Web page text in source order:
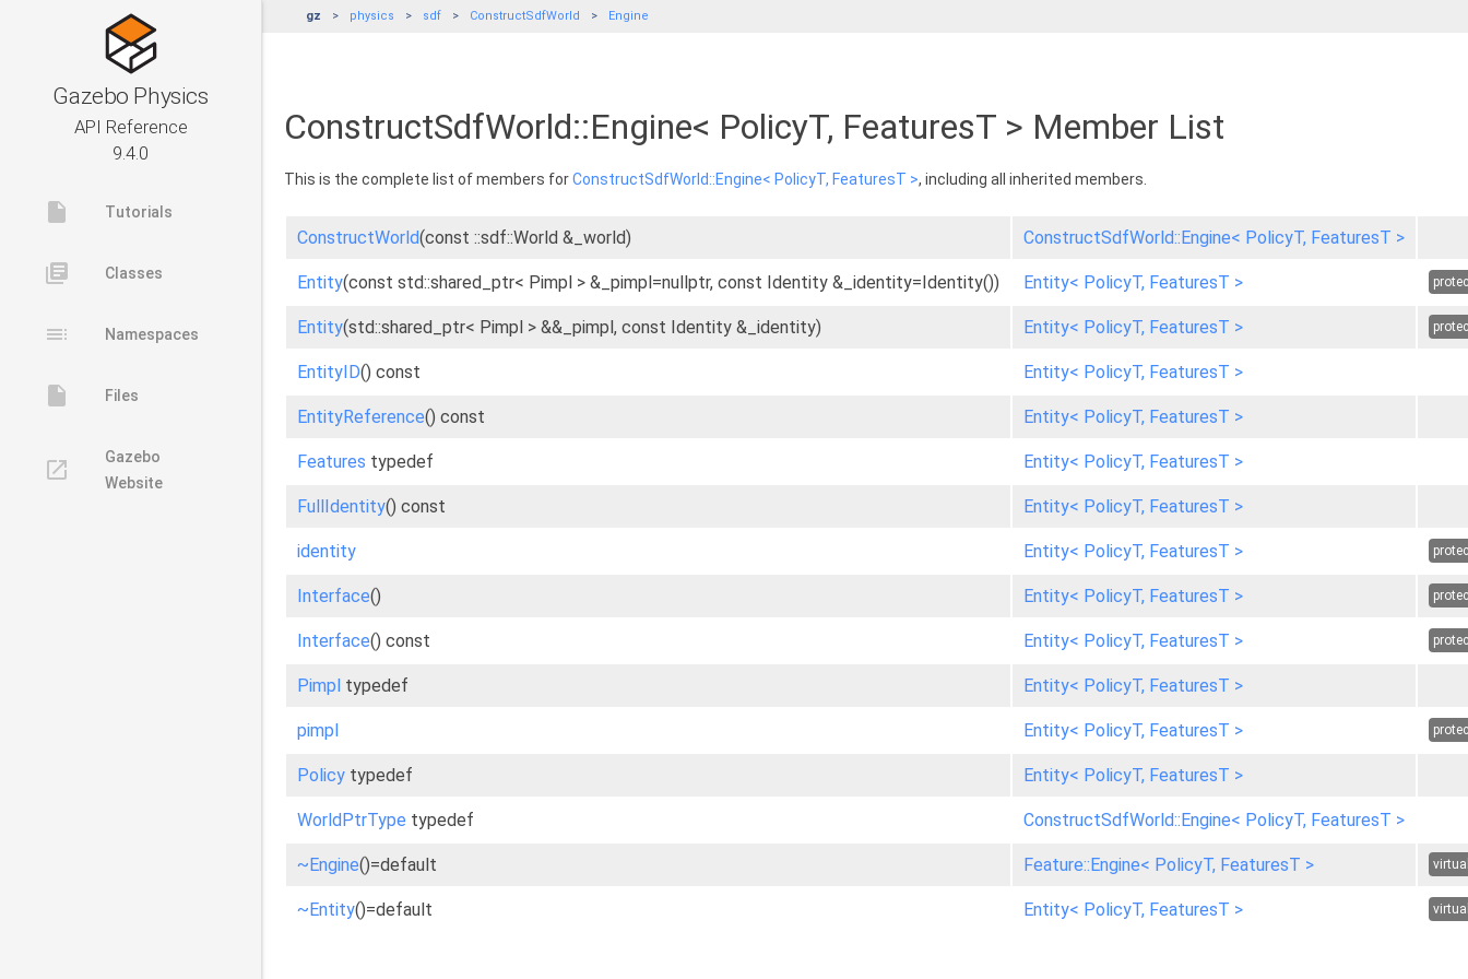
Gazebo Physics
API Reference
9.4.0
insert_drive_file Tutorials
library_books Classes
toc Namespaces
insert_drive_file Files
launch
Gazebo
Website
gz physics sdf ConstructSdfWorld Engine
ConstructSdfWorld::Engine< PolicyT, FeaturesT > Member List
This is the complete list of members forConstructSdfWorld::Engine< PolicyT, FeaturesT >, including all inherited members.
ConstructWorld(const ::sdf::World &_world) ConstructSdfWorld::Engine< PolicyT, FeaturesT >
Entity(const std::shared_ptr< Pimpl > &_pimpl=nullptr, const Identity &_identity=Identity()) Entity< PolicyT, FeaturesT >
Entity(std::shared_ptr< Pimpl > &&_pimpl, const Identity &_identity) Entity< PolicyT, FeaturesT >
EntityID() const Entity< PolicyT, FeaturesT >
EntityReference() const Entity< PolicyT, FeaturesT >
Features typedef Entity< PolicyT, FeaturesT >
FullIdentity() const Entity< PolicyT, FeaturesT >
identity Entity< PolicyT, FeaturesT >
Interface() Entity< PolicyT, FeaturesT >
Interface() const Entity< PolicyT, FeaturesT >
Pimpl typedef Entity< PolicyT, FeaturesT >
pimpl Entity< PolicyT, FeaturesT >
Policy typedef Entity< PolicyT, FeaturesT >
WorldPtrType typedef ConstructSdfWorld::Engine< PolicyT, FeaturesT >
~Engine()=default Feature::Engine< PolicyT, FeaturesT >
~Entity()=default Entity< PolicyT, FeaturesT >